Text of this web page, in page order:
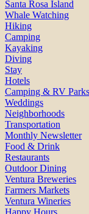
Santa Rosa Island
Whale Watching
Hiking
Camping
Kayaking
Diving
Stay
Hotels
Camping & RV Parks
Weddings
Neighborhoods
Transportation
Monthly Newsletter
Food & Drink
Restaurants
Outdoor Dining
Ventura Breweries
Farmers Markets
Ventura Wineries
Happy Hours